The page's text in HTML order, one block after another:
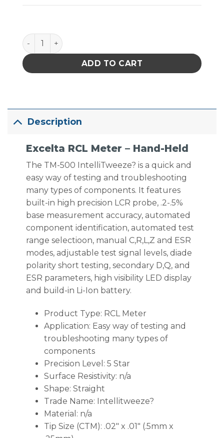
Excelta RCL Meter - Hand-Held quantity
ADD TO CART
Description
Excelta RCL Meter – Hand-Held
The TM-500 IntelliTweeze? is a quick and
easy way of testing and troubleshooting
many types of components. It features
built-in high precision LCR probe, .2-.5%
base measurement accuracy, automated
component identification, automated test
range selectioon, manual C,R,L,Z and ESR
modes, adjustable test signal levels, diade
polarity short testing, secondary D,Q, and
ESR parameters, high visibility LED display
and build-in Li-Ion battery.
Product Type: RCL Meter
Application: Easy way of testing and
troubleshooting many types of
components
Precision Level: 5 Star
Surface Resistivity: n/a
Shape: Straight
Trade Name: Intellitweeze?
Material: n/a
Tip Size (CTM): .02″ x .01″ (.5mm x